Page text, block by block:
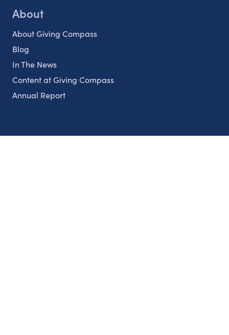
About
About Giving Compass
Blog
In The News
Content at Giving Compass
Annual Report